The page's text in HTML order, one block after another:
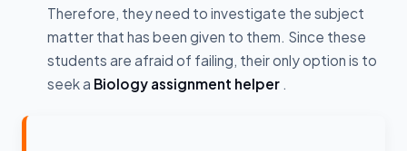
Therefore, they need to investigate the subject
matter that has been given to them. Since these
students are afraid of failing, their only option is to
seek a Biology assignment helper .